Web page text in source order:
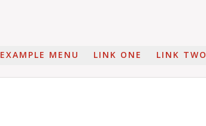
EXAMPLE MENU LINK ONE LINK TWO